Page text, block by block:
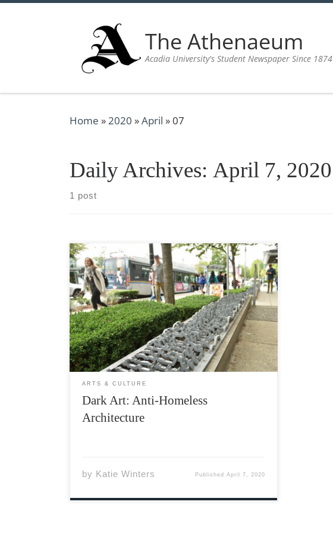
The Athenaeum
Acadia University's Student Newspaper Since 1874
Home »2020 »April »07
Daily Archives: April 7, 2020
1 post
The world is a scary place right now, and
understandably so it is an extra scary place
for folks experiencing homelessness in the
midst of a pandemic. The government is
requiring us to stay inside, to practice social
distancing, and […]
ARTS & CULTURE
Dark Art: Anti-Homeless
Architecture
by Katie Winters Published April 7, 2020